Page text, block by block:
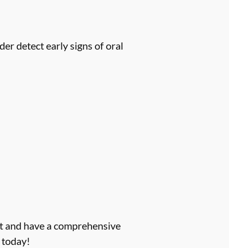
detect early signs of oral
have a comprehensive
today!